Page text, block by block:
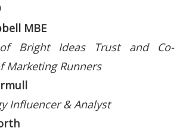
MBE
Bright Ideas Trust and Co-
Marketing Runners
Influencer & Analyst